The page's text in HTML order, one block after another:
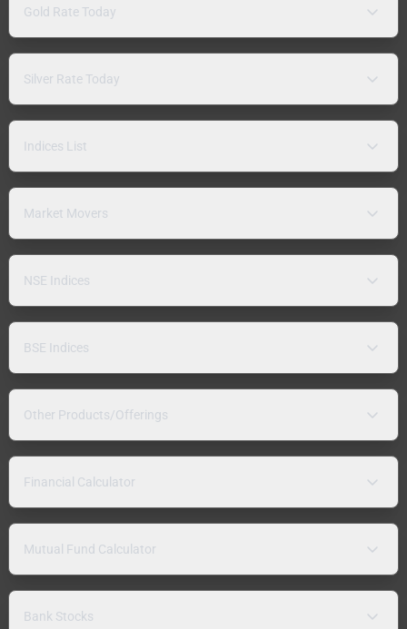
Gold Rate Today
Silver Rate Today
Indices List
Market Movers
NSE Indices
BSE Indices
Other Products/Offerings
Financial Calculator
Mutual Fund Calculator
Bank Stocks